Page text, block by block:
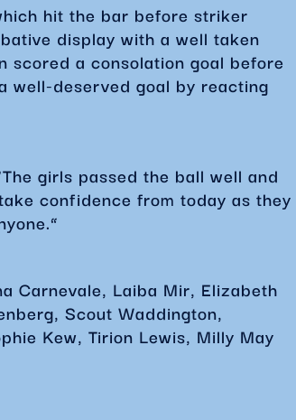
hit the bar before striker
display with a well taken
scored a consolation goal before
well-deserved goal by reacting
girls passed the ball well and
confidence from today as they
Carnevale, Laiba Mir, Elizabeth
Scout Waddington,
Kew, Tirion Lewis, Milly May